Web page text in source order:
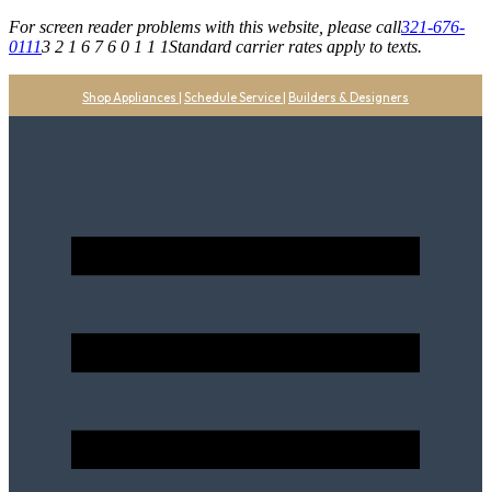
For screen reader problems with this website, please call321-676-
01113 2 1 6 7 6 0 1 1 1Standard carrier rates apply to texts.
Shop Appliances | Schedule Service | Builders & Designers